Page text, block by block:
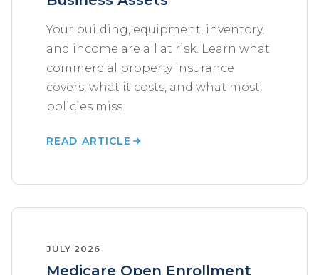
Your building, equipment, inventory,
and income are all at risk. Learn what
commercial property insurance
covers, what it costs, and what most
policies miss.
READ ARTICLE
JULY 2026
Medicare Open Enrollment